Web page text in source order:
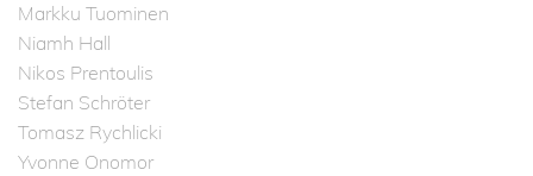
Markku Tuominen
Niamh Hall
Nikos Prentoulis
Stefan Schröter
Tomasz Rychlicki
Yvonne Onomor